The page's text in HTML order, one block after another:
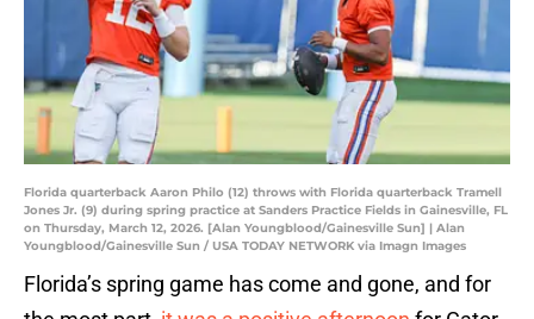
Florida quarterback Aaron Philo (12) throws with Florida quarterback Tramell
Jones Jr. (9) during spring practice at Sanders Practice Fields in Gainesville, FL
on Thursday, March 12, 2026. [Alan Youngblood/Gainesville Sun] | Alan
Youngblood/Gainesville Sun / USA TODAY NETWORK via Imagn Images
Florida’s spring game has come and gone, and for